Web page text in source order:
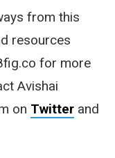
from this
resources
for more
Avishai
on Twitter and